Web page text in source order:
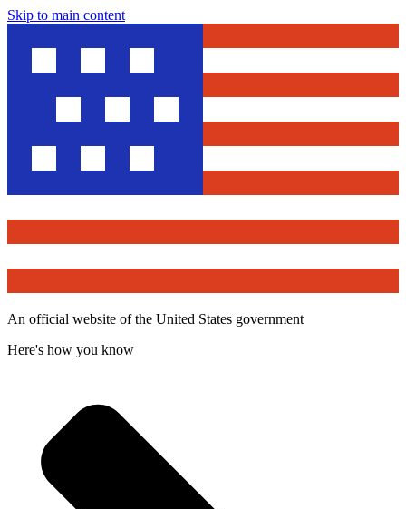
Skip to main content
An official website of the United States government
Here's how you know